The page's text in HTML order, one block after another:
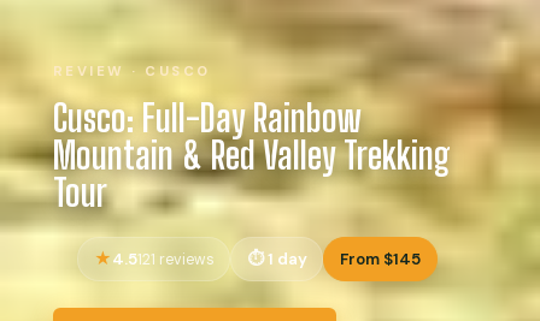
REVIEW · CUSCO
Cusco: Full-Day Rainbow
Mountain & Red Valley Trekking
Tour
4.5121 reviews 1 day From $145